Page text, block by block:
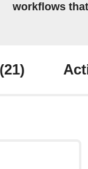
workflows
(21)